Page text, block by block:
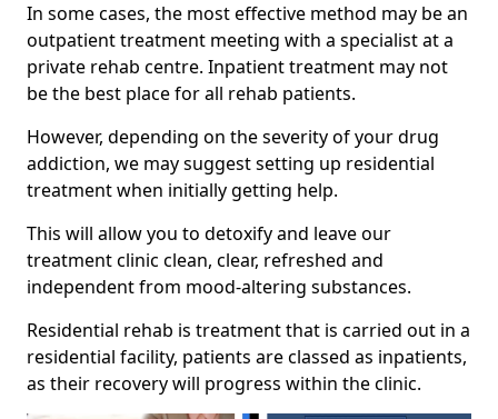
In some cases, the most effective method may be an
outpatient treatment meeting with a specialist at a
private rehab centre. Inpatient treatment may not
be the best place for all rehab patients.
However, depending on the severity of your drug
addiction, we may suggest setting up residential
treatment when initially getting help.
This will allow you to detoxify and leave our
treatment clinic clean, clear, refreshed and
independent from mood-altering substances.
Residential rehab is treatment that is carried out in a
residential facility, patients are classed as inpatients,
as their recovery will progress within the clinic.